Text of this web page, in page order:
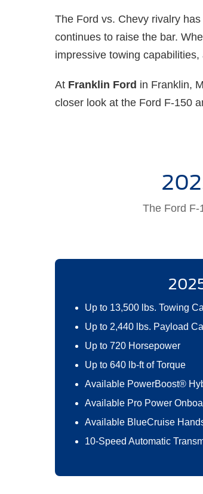
The Ford vs. Chevy rivalry
continues to raise the bar.
impressive towing
At Franklin Ford in Franklin,
closer look at the Ford F-150
The Ford F-
Up to 13,500 lbs. Towing
Up to 2,440 lbs. Payload
Up to 720 Horsepower
Up to 640 lb-ft of Torque
Available PowerBoost®
Available Pro Power
Available BlueCruise
10-Speed Automatic